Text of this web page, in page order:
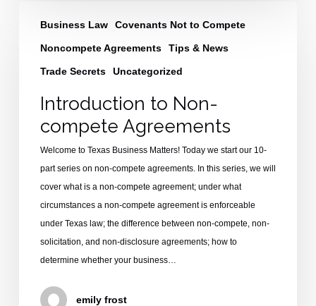
Business Law Covenants Not to Compete
Noncompete Agreements Tips & News
Trade Secrets Uncategorized
Non-
Introduction to Non-
compete Agreements
Welcome to Texas Business Matters! Today we start our 10-
part series on non-compete agreements. In this series, we will
cover what is a non-compete agreement; under what
circumstances a non-compete agreement is enforceable
under Texas law; the difference between non-compete, non-
solicitation, and non-disclosure agreements; how to
determine whether your business…
emily frost